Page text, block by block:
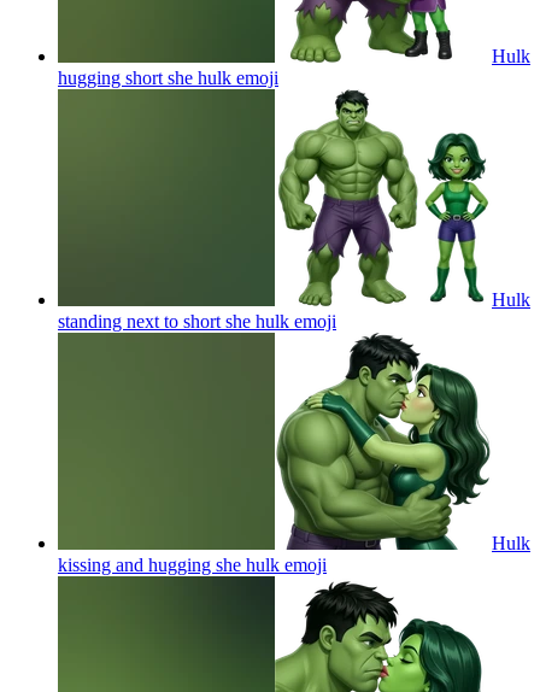
Hulk
hugging short she hulk emoji
Hulk
standing next to short she hulk emoji
Hulk
kissing and hugging she hulk emoji